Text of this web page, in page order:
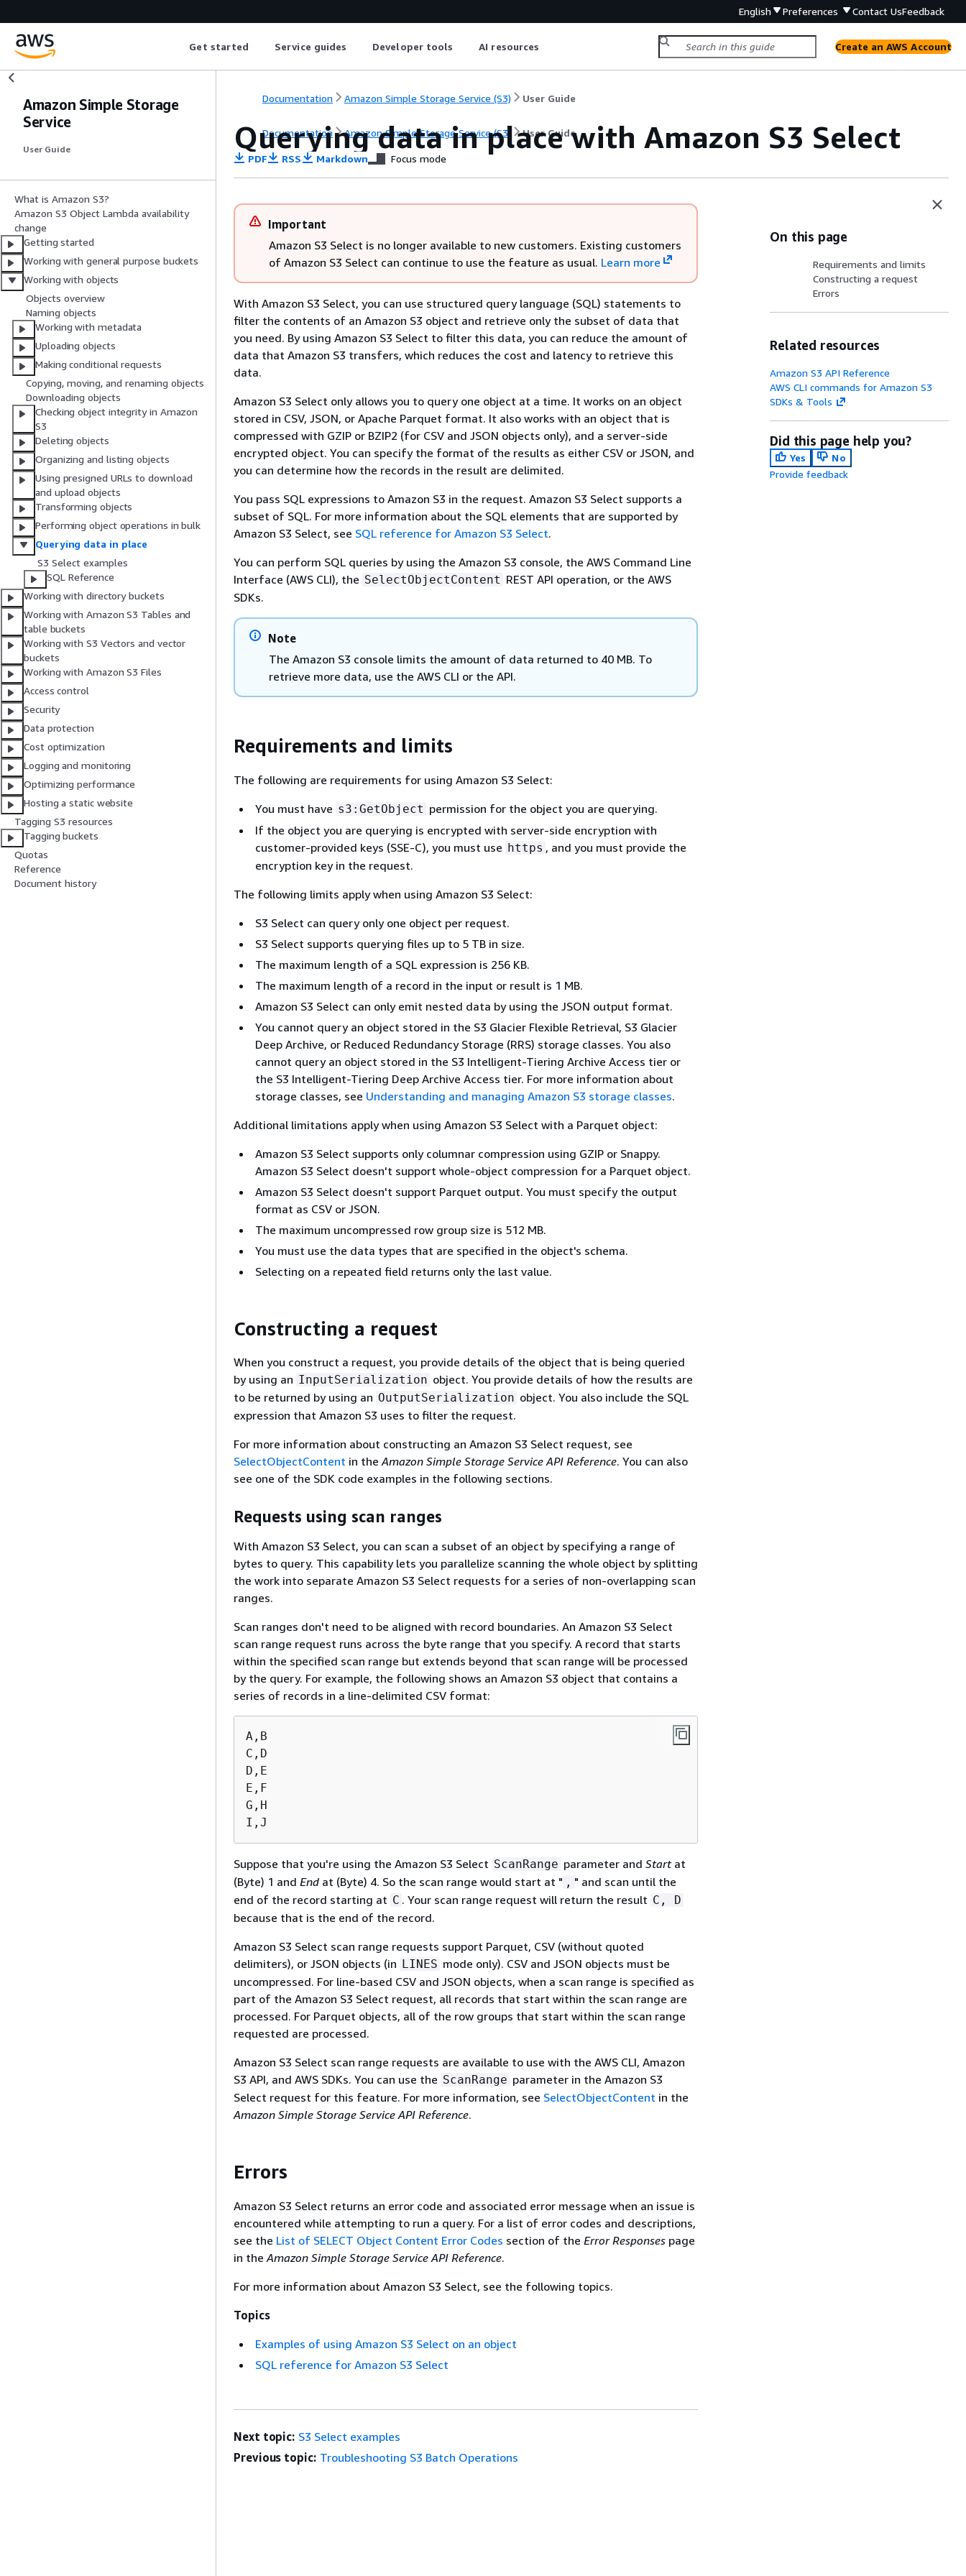
English Preferences Contact UsFeedback
Get started Service guides Developer tools AI resources Create an AWS Account
Amazon Simple Storage
Service
User Guide
What is Amazon S3?
Amazon S3 Object Lambda availability
change
Getting started
Working with general purpose buckets
Working with objects
Objects overview
Naming objects
Working with metadata
Uploading objects
Making conditional requests
Copying, moving, and renaming objects
Downloading objects
Checking object integrity in Amazon
S3
Deleting objects
Organizing and listing objects
Using presigned URLs to download
and upload objects
Transforming objects
Performing object operations in bulk
Querying data in place
S3 Select examples
SQL Reference
Working with directory buckets
Working with Amazon S3 Tables and
table buckets
Working with S3 Vectors and vector
buckets
Working with Amazon S3 Files
Access control
Security
Data protection
Cost optimization
Logging and monitoring
Optimizing performance
Hosting a static website
Tagging S3 resources
Tagging buckets
Quotas
Reference
Document history
Documentation Amazon Simple Storage Service (S3) User Guide
Documentation Amazon Simple Storage Service (S3) User Guide
Querying data in place with Amazon S3 Select
PDF RSS Markdown Focus mode
Important
Amazon S3 Select is no longer available to new customers. Existing customers
of Amazon S3 Select can continue to use the feature as usual. Learn more
With Amazon S3 Select, you can use structured query language (SQL) statements to
filter the contents of an Amazon S3 object and retrieve only the subset of data that
you need. By using Amazon S3 Select to filter this data, you can reduce the amount of
data that Amazon S3 transfers, which reduces the cost and latency to retrieve this
data.
Amazon S3 Select only allows you to query one object at a time. It works on an object
stored in CSV, JSON, or Apache Parquet format. It also works with an object that is
compressed with GZIP or BZIP2 (for CSV and JSON objects only), and a server-side
encrypted object. You can specify the format of the results as either CSV or JSON, and
you can determine how the records in the result are delimited.
You pass SQL expressions to Amazon S3 in the request. Amazon S3 Select supports a
subset of SQL. For more information about the SQL elements that are supported by
Amazon S3 Select, see SQL reference for Amazon S3 Select.
You can perform SQL queries by using the Amazon S3 console, the AWS Command Line
Interface (AWS CLI), the SelectObjectContent REST API operation, or the AWS
SDKs.
Note
The Amazon S3 console limits the amount of data returned to 40 MB. To
retrieve more data, use the AWS CLI or the API.
Requirements and limits
The following are requirements for using Amazon S3 Select:
You must have s3:GetObject permission for the object you are querying.
If the object you are querying is encrypted with server-side encryption with
customer-provided keys (SSE-C), you must use https , and you must provide the
encryption key in the request.
The following limits apply when using Amazon S3 Select:
S3 Select can query only one object per request.
S3 Select supports querying files up to 5 TB in size.
The maximum length of a SQL expression is 256 KB.
The maximum length of a record in the input or result is 1 MB.
Amazon S3 Select can only emit nested data by using the JSON output format.
You cannot query an object stored in the S3 Glacier Flexible Retrieval, S3 Glacier
Deep Archive, or Reduced Redundancy Storage (RRS) storage classes. You also
cannot query an object stored in the S3 Intelligent-Tiering Archive Access tier or
the S3 Intelligent-Tiering Deep Archive Access tier. For more information about
storage classes, see Understanding and managing Amazon S3 storage classes.
Additional limitations apply when using Amazon S3 Select with a Parquet object:
Amazon S3 Select supports only columnar compression using GZIP or Snappy.
Amazon S3 Select doesn't support whole-object compression for a Parquet object.
Amazon S3 Select doesn't support Parquet output. You must specify the output
format as CSV or JSON.
The maximum uncompressed row group size is 512 MB.
You must use the data types that are specified in the object's schema.
Selecting on a repeated field returns only the last value.
Constructing a request
When you construct a request, you provide details of the object that is being queried
by using an InputSerialization object. You provide details of how the results are
to be returned by using an OutputSerialization object. You also include the SQL
expression that Amazon S3 uses to filter the request.
For more information about constructing an Amazon S3 Select request, see
SelectObjectContent in theAmazon Simple Storage Service API Reference. You can also
see one of the SDK code examples in the following sections.
Requests using scan ranges
With Amazon S3 Select, you can scan a subset of an object by specifying a range of
bytes to query. This capability lets you parallelize scanning the whole object by splitting
the work into separate Amazon S3 Select requests for a series of non-overlapping scan
ranges.
Scan ranges don't need to be aligned with record boundaries. An Amazon S3 Select
scan range request runs across the byte range that you specify. A record that starts
within the specified scan range but extends beyond that scan range will be processed
by the query. For example, the following shows an Amazon S3 object that contains a
series of records in a line-delimited CSV format:
A,B
C,D
D,E
E,F
G,H
I,J
Suppose that you're using the Amazon S3 Select ScanRange parameter and Startat
(Byte) 1 and End at (Byte) 4. So the scan range would start at " , " and scan until the
end of the record starting at C . Your scan range request will return the result C, D
because that is the end of the record.
Amazon S3 Select scan range requests support Parquet, CSV (without quoted
delimiters), or JSON objects (in LINES mode only). CSV and JSON objects must be
uncompressed. For line-based CSV and JSON objects, when a scan range is specified as
part of the Amazon S3 Select request, all records that start within the scan range are
processed. For Parquet objects, all of the row groups that start within the scan range
requested are processed.
Amazon S3 Select scan range requests are available to use with the AWS CLI, Amazon
S3 API, and AWS SDKs. You can use the ScanRange parameter in the Amazon S3
Select request for this feature. For more information, see SelectObjectContent in the
Amazon Simple Storage Service API Reference.
Errors
Amazon S3 Select returns an error code and associated error message when an issue is
encountered while attempting to run a query. For a list of error codes and descriptions,
see the List of SELECT Object Content Error Codes section of the Error Responses page
in the Amazon Simple Storage Service API Reference.
For more information about Amazon S3 Select, see the following topics.
Topics
Examples of using Amazon S3 Select on an object
SQL reference for Amazon S3 Select
On this page
Requirements and limits
Constructing a request
Errors
Related resources
Amazon S3 API Reference
AWS CLI commands for Amazon S3
SDKs & Tools
Did this page help you?
Yes
No
Provide feedback
Next topic: S3 Select examples
Previous topic: Troubleshooting S3 Batch Operations